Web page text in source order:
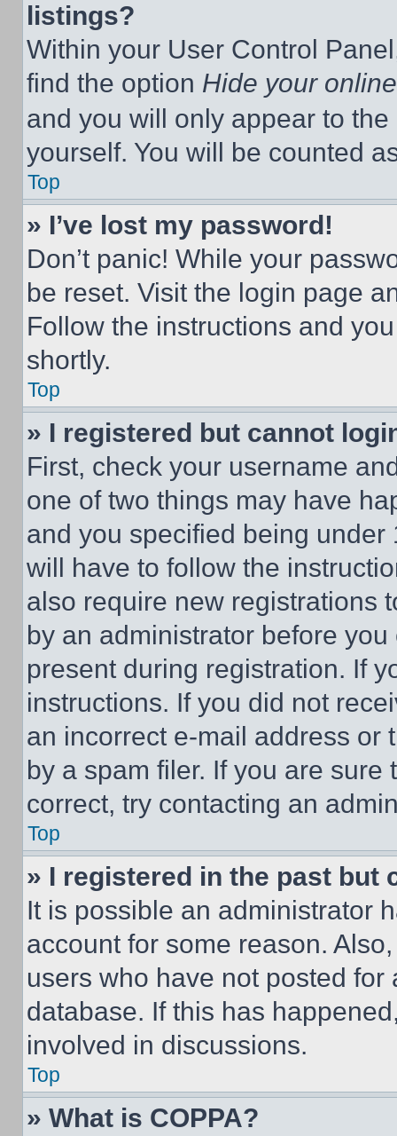
listings?
Within your User Control
find the option Hide your
and you will only appear to
yourself. You will be counted
Top
» I’ve lost my password!
Don’t panic! While your
be reset. Visit the login page
Follow the instructions and
shortly.
Top
» I registered but cannot
First, check your username
one of two things may have
and you specified being
will have to follow the
also require new registrations
by an administrator before
present during registration. If
instructions. If you did not
an incorrect e-mail address or
by a spam filer. If you are
correct, try contacting an
Top
» I registered in the past but
It is possible an administrator
account for some reason.
users who have not posted
database. If this has
involved in discussions.
Top
» What is COPPA?